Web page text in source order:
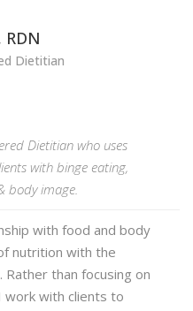
RDN
Dietitian
Dietitian who uses
with binge eating,
body image.
with food and body
nutrition with the
than focusing on
with clients to